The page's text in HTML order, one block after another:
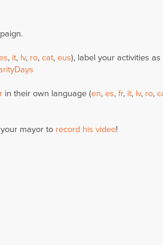
, it, lv, ro, cat, eus), label your activities as
in their own language (en, es, fr, it, lv, ro,
mayor to record his video!